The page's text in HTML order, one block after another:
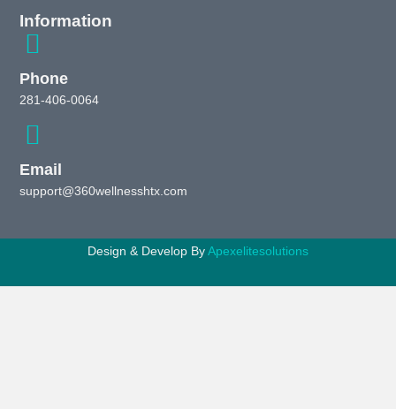
Information
Phone
281-406-0064
Email
support@360wellnesshtx.com
Design & Develop ByApexelitesolutions